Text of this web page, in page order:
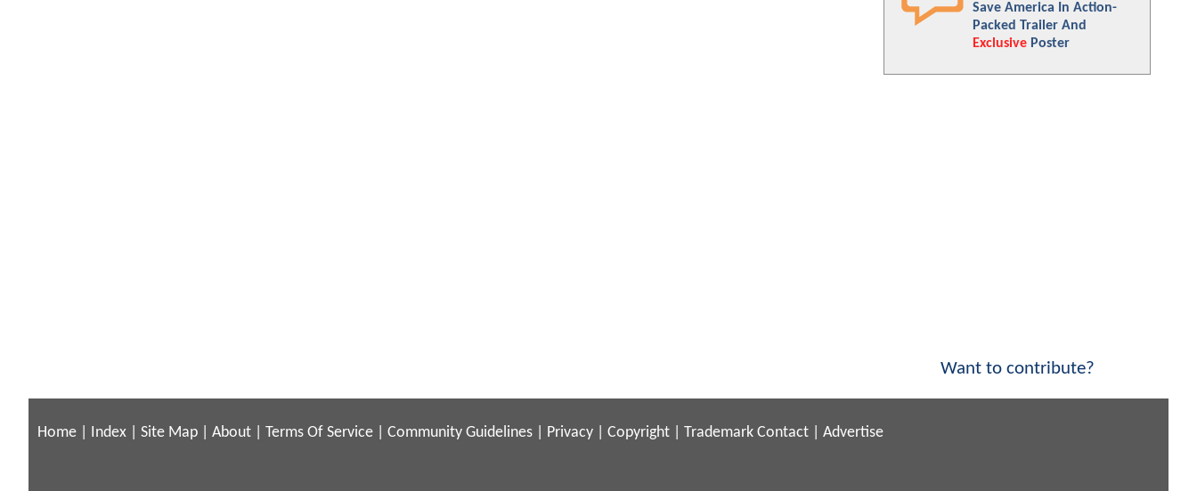
Save America In Action-
Packed Trailer And
Exclusive Poster
Want to contribute?
Home Index Site Map About Terms Of Service Community Guidelines Privacy Copyright Trademark Contact Advertise